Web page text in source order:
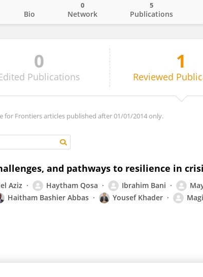
Bio Network
0
Publications
5
0
Publications
1
Reviewed
Frontiers articles published after 01/01/2014 only.
and pathways to resilience in
Aziz Haytham Qosa Ibrahim Bani
Haitham Bashier Abbas Yousef Khader